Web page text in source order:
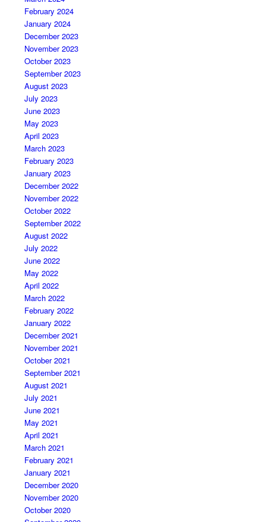
February 2024
January 2024
December 2023
November 2023
October 2023
September 2023
August 2023
July 2023
June 2023
May 2023
April 2023
March 2023
February 2023
January 2023
December 2022
November 2022
October 2022
September 2022
August 2022
July 2022
June 2022
May 2022
April 2022
March 2022
February 2022
January 2022
December 2021
November 2021
October 2021
September 2021
August 2021
July 2021
June 2021
May 2021
April 2021
March 2021
February 2021
January 2021
December 2020
November 2020
October 2020